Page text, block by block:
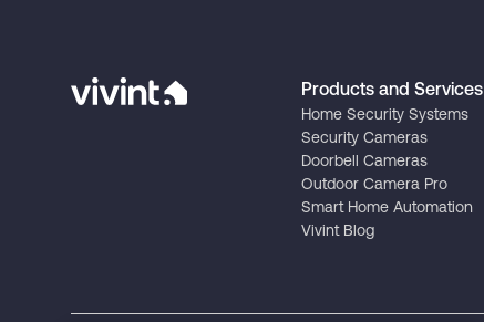
Products and Services
Home Security Systems
Security Cameras
Doorbell Cameras
Outdoor Camera Pro
Smart Home Automation
Vivint Blog